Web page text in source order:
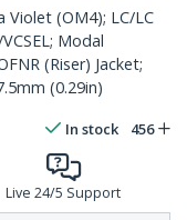
Violet (OM4); LC/LC
Modal
(Riser) Jacket;
(0.29in)
In stock 456
Live 24/5 Support